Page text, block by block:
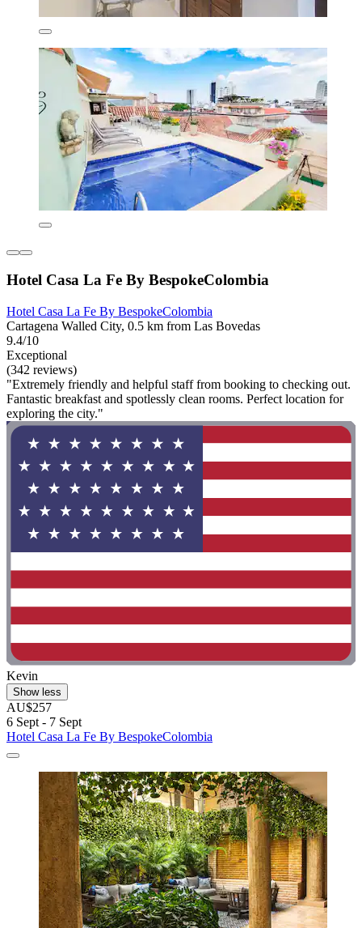
Hotel Casa La Fe By BespokeColombia
Hotel Casa La Fe By BespokeColombia
Cartagena Walled City, 0.5 km from Las Bovedas
9.4/10
Exceptional
(342 reviews)
"Extremely friendly and helpful staff from booking to checking out.
Fantastic breakfast and spotlessly clean rooms. Perfect location for
exploring the city."
Kevin
Show less
AU$257
6 Sept - 7 Sept
Hotel Casa La Fe By BespokeColombia